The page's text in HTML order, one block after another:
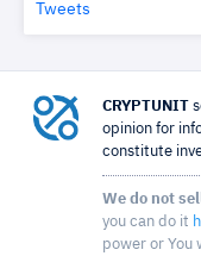
Tweets
CRYPTUNIT
opinion for
constitute
We do not
you can do it
power or You